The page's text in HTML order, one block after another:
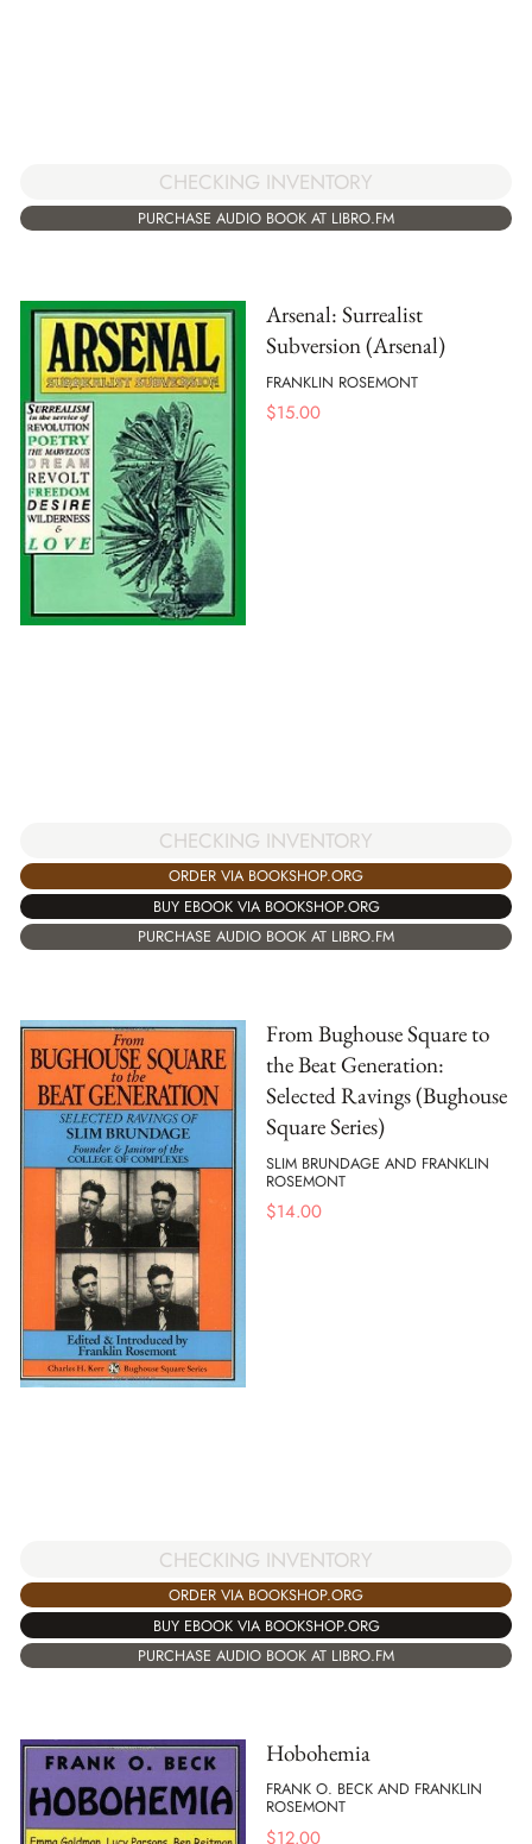
CHECKING INVENTORY
PURCHASE AUDIO BOOK AT LIBRO.FM
Arsenal: Surrealist
Subversion (Arsenal)
FRANKLIN ROSEMONT
$15.00
CHECKING INVENTORY
ORDER VIA BOOKSHOP.ORG
BUY EBOOK VIA BOOKSHOP.ORG
PURCHASE AUDIO BOOK AT LIBRO.FM
From Bughouse Square to
the Beat Generation:
Selected Ravings (Bughouse
Square Series)
SLIM BRUNDAGE AND FRANKLIN
ROSEMONT
$14.00
CHECKING INVENTORY
ORDER VIA BOOKSHOP.ORG
BUY EBOOK VIA BOOKSHOP.ORG
PURCHASE AUDIO BOOK AT LIBRO.FM
Hobohemia
FRANK O. BECK AND FRANKLIN
ROSEMONT
$12.00